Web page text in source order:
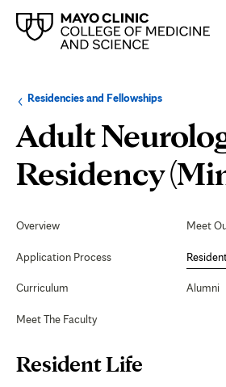
Browse
up
level:
Residencies and FellowshipsNavigation
the
following
section:
Adult
Residency
Navigation
Overview
Application Process
Curriculum
Meet The Faculty
Meet
Alumni
Page
Content
Resident Life